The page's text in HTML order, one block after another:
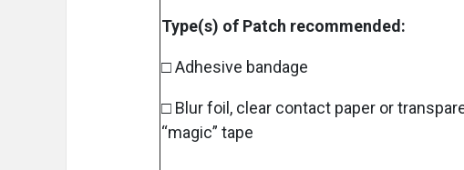
Type(s) of Patch recommended:
□ Adhesive bandage
□ Blur foil, clear contact paper or
“magic” tape